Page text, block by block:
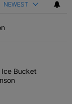
NEWEST
in the last 7
The ALS Ice
Ice Bucket